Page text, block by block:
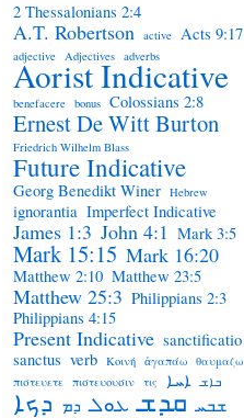
2 Thessalonians 2:4
A.T. Robertson active Acts 9:17
adjective Adjectives adverbs
Aorist Indicative
benefacere bonus Colossians 2:8
Ernest De Witt Burton
Friedrich Wilhelm Blass
Future Indicative
Georg Benedikt Winer Hebrew
ignorantia Imperfect Indicative
James 1:3 John 4:1 Mark 3:5
Mark 15:15 Mark 16:20
Matthew 2:10 Matthew 23:5
Matthew 25:3 Philippians 2:3
Philippians 4:15
Present Indicative sanctificatio
sanctus verb Κοινή ἀγαπάω θαυμαζω
πιστευετε πιστευουσιν τις ܐܚܐ ܒܐܫ
ܕܟܐ ܕܡ ܥܘܠ ܩܕܫ ܫܒܚ